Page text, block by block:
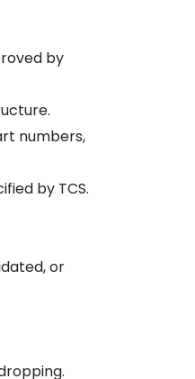
by
numbers,
by TCS.
or